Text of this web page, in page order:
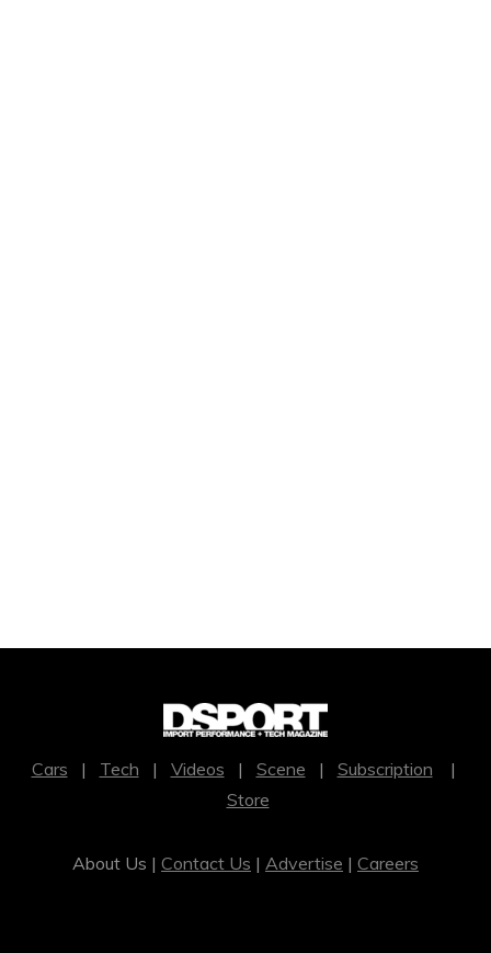
Cars | Tech | Videos | Scene | Subscription |
Store
About Us | Contact Us | Advertise | Careers